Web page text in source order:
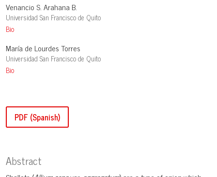
Venancio S. Arahana B.
Universidad San Francisco de Quito
Bio
María de Lourdes Torres
Universidad San Francisco de Quito
Bio
PDF (Spanish)
Abstract